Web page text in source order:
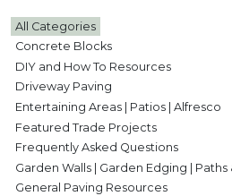
All Categories
Concrete Blocks
DIY and How To Resources
Driveway Paving
Entertaining Areas | Patios | Alfresco
Featured Trade Projects
Frequently Asked Questions
Garden Walls | Garden Edging |
General Paving Resources